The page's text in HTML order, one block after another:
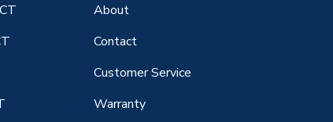
About
Contact
Customer Service
Warranty